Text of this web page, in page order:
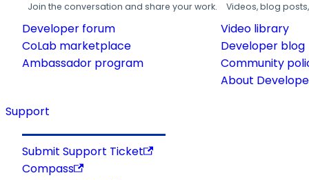
Join the conversation and share your work.
Developer forum
CoLab marketplace
Ambassador program
Videos, blog
Video library
Developer blog
Community
About
Support
Submit Support Ticket
Compass